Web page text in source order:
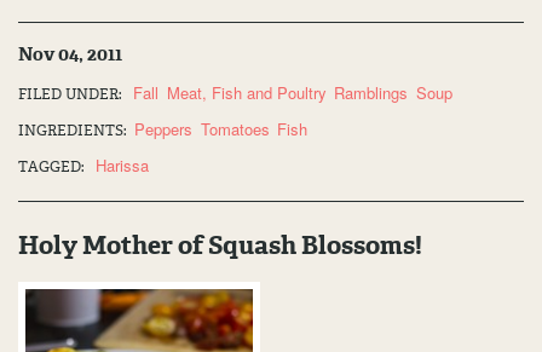
Nov 04, 2011
FILED UNDER: Fall Meat, Fish and Poultry Ramblings Soup
INGREDIENTS: Peppers Tomatoes Fish
TAGGED: Harissa
Holy Mother of Squash Blossoms!